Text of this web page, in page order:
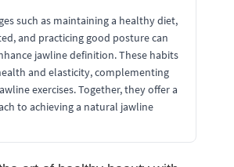
such as maintaining a healthy diet,
and practicing good posture can
jawline definition. These habits
and elasticity, complementing
exercises. Together, they offer a
to achieving a natural jawline